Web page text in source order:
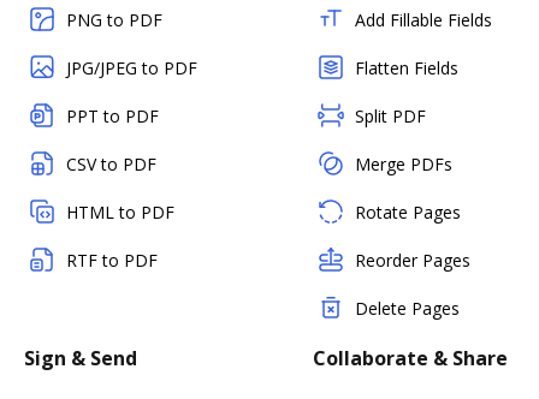
PNG to PDF
JPG/JPEG to PDF
PPT to PDF
CSV to PDF
HTML to PDF
RTF to PDF
Add Fillable Fields
Flatten Fields
Split PDF
Merge PDFs
Rotate Pages
Reorder Pages
Delete Pages
Sign & Send Collaborate & Share